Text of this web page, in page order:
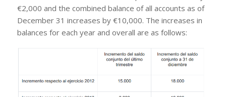
€2,000 and the combined balance of all accounts as of
December 31 increases by €10,000. The increases in
balances for each year and overall are as follows: